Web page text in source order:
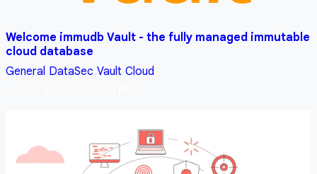
Welcome immudb Vault - the fully managed immutable
cloud database
General DataSec Vault Cloud